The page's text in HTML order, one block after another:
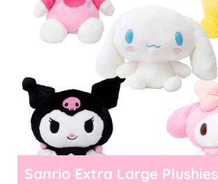
Sanrio Extra Large Plushies